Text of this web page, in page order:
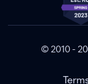
© 2010 -